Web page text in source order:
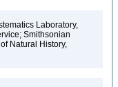
Laboratory,
Smithsonian
Natural History,